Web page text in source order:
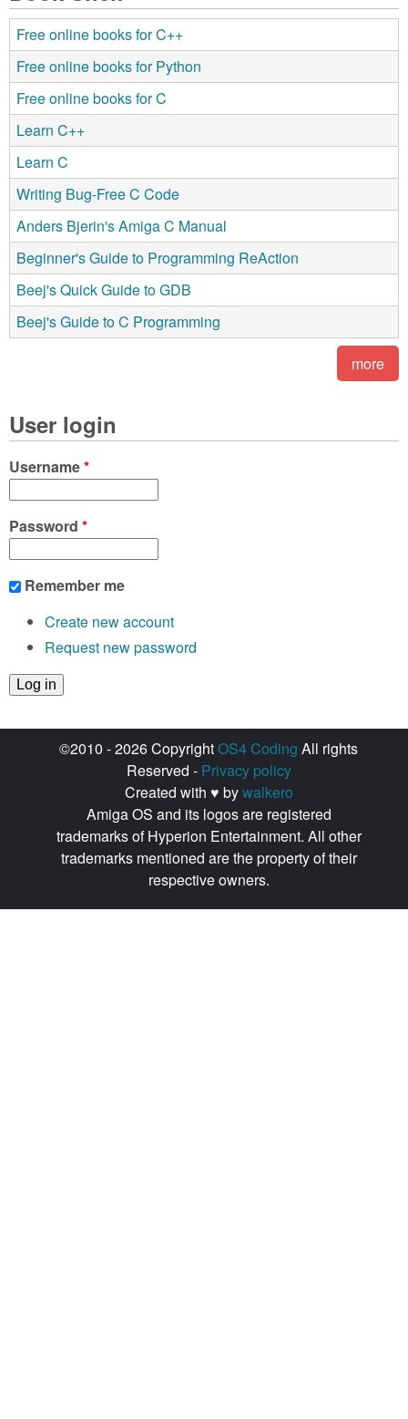
Free online books for C++
Free online books for Python
Free online books for C
Learn C++
Learn C
Writing Bug-Free C Code
Anders Bjerin's Amiga C Manual
Beginner's Guide to Programming ReAction
Beej's Quick Guide to GDB
Beej's Guide to C Programming
more
User login
Username*
Password *
Remember me
Create new account
Request new password
©2010 - 2026 CopyrightOS4 Coding All rights
Reserved - Privacy policy
Created with ♥ bywalkero
Amiga OS and its logos are registered
trademarks of Hyperion Entertainment. All other
trademarks mentioned are the property of their
respective owners.